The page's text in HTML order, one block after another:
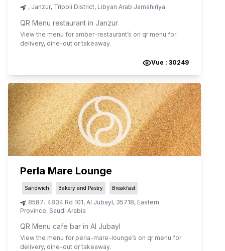
, Janzur, Tripoli District, Libyan Arab Jamahiriya
QR Menu restaurant in Janzur
View the menu for amber-restaurant’s on qr menu for
delivery, dine-out or takeaway.
Vue : 30249
Perla Mare Lounge
Sandwich Bakery and Pastry Breakfast
8587، 4834 Rd 101, Al Jubayl, 35718, Eastern
Province, Saudi Arabia
QR Menu cafe bar in Al Jubayl
View the menu for perla-mare-lounge’s on qr menu for
delivery, dine-out or takeaway.